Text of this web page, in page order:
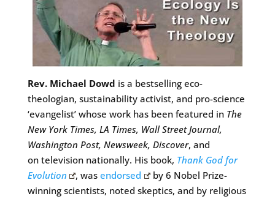
Rev. Michael Dowd is a bestselling eco-
theologian, sustainability activist, and pro-science
‘evangelist’ whose work has been featured in The
New York Times, LA Times, Wall Street Journal,
Washington Post, Newsweek, Discover, and
on television nationally. His book, Thank God for
Evolution
, wasendorsed
by 6 Nobel Prize-
winning scientists, noted skeptics, and by religious